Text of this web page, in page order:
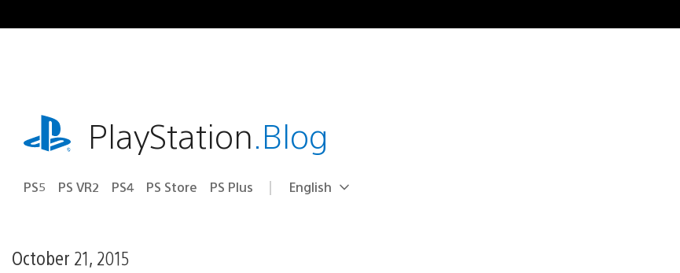
to
playstation.comPlayStation.Blog
PS5 PS VR2 PS4 PS Store PS Plus Select
Current
English
October 21, 2015